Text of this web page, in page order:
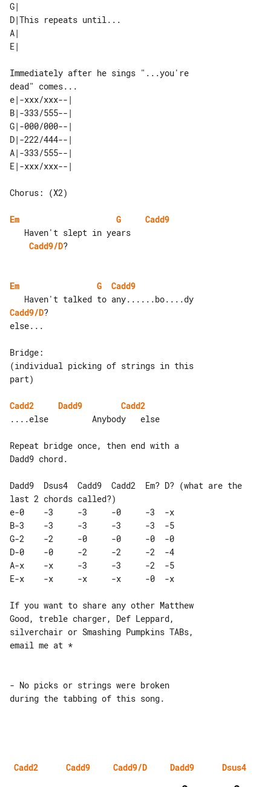
G|
D|This repeats until...
A|
Immediately after he sings "...you're
e|-xxx/xxx--|
B|-333/555--|
G|-000/000--|
D|-222/444--|
A|-333/555--|
Chorus: (X2)
Em G
Cadd9
Cadd9/D?
Em G
Cadd9
Cadd9/D?
else...
Bridge:
(individual picking of strings in this
part)
Cadd2 Dadd9
Cadd2
....else         Anybody   else
Repeat bridge once, then end with a
Dadd9 chord.
Dadd9  Dsus4  Cadd9  Cadd2  Em? D? (what are the
last 2 chords called?)
e-0    -3     -3     -0     -3  -x
B-3    -3     -3     -3     -3  -5
G-2    -2     -0     -0     -0  -0
D-0    -0     -2     -2     -2  -4
A-x    -x     -3     -3     -2  -5
If you want to share any other Matthew
Good, treble charger, Def Leppard,
silverchair or Smashing Pumpkins TABs,
email me at *
- No picks or strings were broken
during the tabbing of this song.
Cadd2 Cadd9 Cadd9/D Dadd9 Dsus4